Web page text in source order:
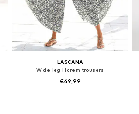
LASCANA
Wide leg Harem trousers
€49,99